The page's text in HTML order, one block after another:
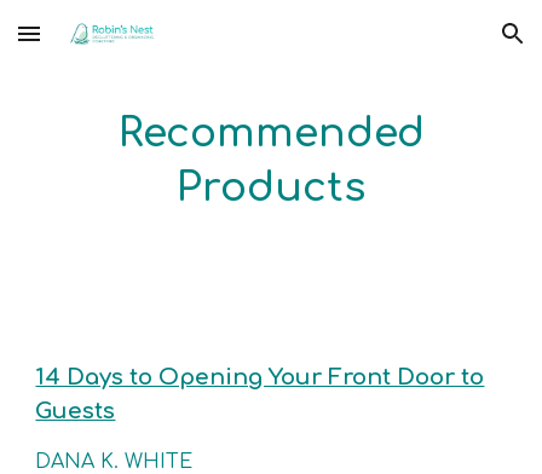
Skip to main content Skip to navigation
Recommended
Products
14 Days to Opening Your Front Door to
Guests
DANA K. WHITE